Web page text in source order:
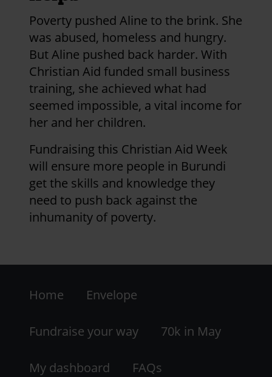
Poverty pushed Aline to the brink. She
was abused, homeless and hungry.
But Aline pushed back harder. With
Christian Aid funded small business
training, she achieved what had
seemed impossible, a vital income for
her and her children.
Fundraising this Christian Aid Week
will ensure more people in Burundi
get the skills and knowledge they
need to push back against the
inhumanity of poverty.
-
LHS
Home Envelope
Fundraise your way 70k in May
My dashboard FAQs